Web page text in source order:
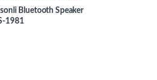
Bluetooth Speaker
1981